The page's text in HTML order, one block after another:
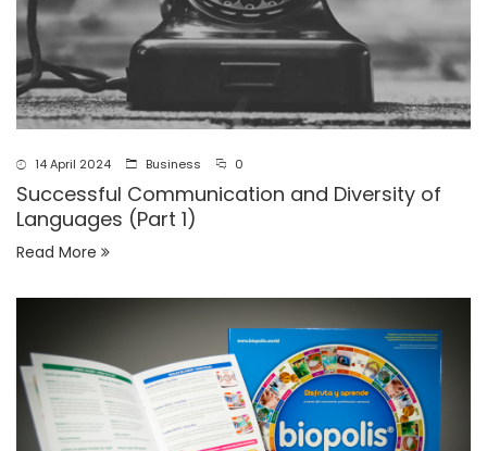
14 April 2024 Business 0
Successful Communication and Diversity of
Languages (Part 1)
Read More